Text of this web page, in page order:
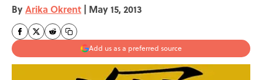
ByArika Okrent | May 15, 2013
Add us as a preferred source